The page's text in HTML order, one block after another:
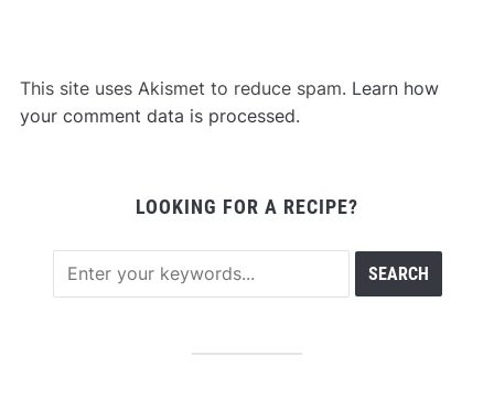
This site uses Akismet to reduce spam. Learn how
your comment data is processed.
LOOKING FOR A RECIPE?